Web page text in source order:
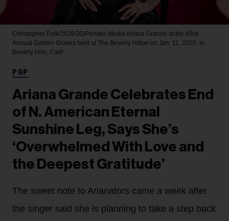
Christopher Polk/2026GG/Penske Media Ariana Grande at the 83rd
Annual Golden Globes held at The Beverly Hilton on Jan. 11, 2026, in
Beverly Hills, Calif.
POP
Ariana Grande Celebrates End
of N. American Eternal
Sunshine Leg, Says She’s
‘Overwhelmed With Love and
the Deepest Gratitude’
The sweet note to Arianators came a week after
the singer said she is planning to take a step back